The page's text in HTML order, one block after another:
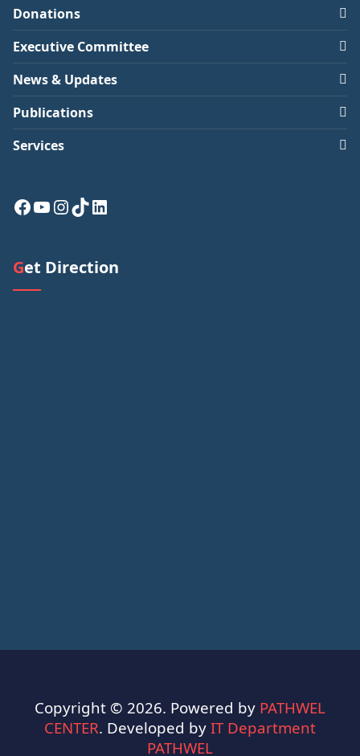
Donations
Executive Committee
News & Updates
Publications
Services
Facebook
YouTube
Instagram
TikTok
Get Direction
Copyright © 2026. Powered by PATHWEL
CENTER. Developed by IT Department
PATHWEL